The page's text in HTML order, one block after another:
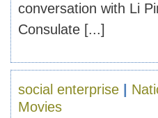
conversation with Li
Consulate [...]
social enterprise
Movies